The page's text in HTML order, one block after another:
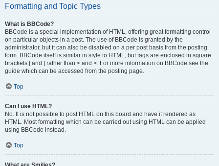
Formatting and Topic Types
What is BBCode?
BBCode is a special implementation of HTML, offering great formatting control
on particular objects in a post. The use of BBCode is granted by the
administrator, but it can also be disabled on a per post basis from the posting
form. BBCode itself is similar in style to HTML, but tags are enclosed in square
brackets [ and ] rather than < and >. For more information on BBCode see the
guide which can be accessed from the posting page.
Top
Can I use HTML?
No. It is not possible to post HTML on this board and have it rendered as
HTML. Most formatting which can be carried out using HTML can be applied
using BBCode instead.
Top